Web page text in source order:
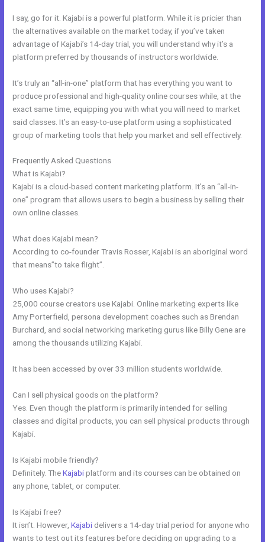
I say, go for it. Kajabi is a powerful platform. While it is pricier than
the alternatives available on the market today, if you’ve taken
advantage of Kajabi’s 14-day trial, you will understand why it’s a
platform preferred by thousands of instructors worldwide.
It’s truly an “all-in-one” platform that has everything you want to
produce professional and high-quality online courses while, at the
exact same time, equipping you with what you will need to market
said classes. It’s an easy-to-use platform using a sophisticated
group of marketing tools that help you market and sell effectively.
Frequently Asked Questions
What is Kajabi?
Kajabi is a cloud-based content marketing platform. It’s an “all-in-
one” program that allows users to begin a business by selling their
own online classes.
What does Kajabi mean?
According to co-founder Travis Rosser, Kajabi is an aboriginal word
that means”to take flight”.
Who uses Kajabi?
25,000 course creators use Kajabi. Online marketing experts like
Amy Porterfield, persona development coaches such as Brendan
Burchard, and social networking marketing gurus like Billy Gene are
among the thousands utilizing Kajabi.
It has been accessed by over 33 million students worldwide.
Can I sell physical goods on the platform?
Yes. Even though the platform is primarily intended for selling
classes and digital products, you can sell physical products through
Kajabi.
Is Kajabi mobile friendly?
Definitely. TheKajabiplatform and its courses can be obtained on
any phone, tablet, or computer.
Is Kajabi free?
It isn’t. However,Kajabi delivers a 14-day trial period for anyone who
wants to test out its features before deciding on upgrading to a